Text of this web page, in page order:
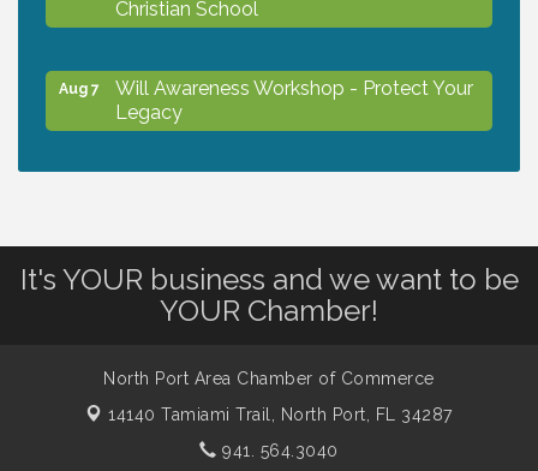
Christian School
Aug 7
Will Awareness Workshop - Protect Your
Legacy
Aug 8
Shop Local North Port Market - EVERY
Saturday / YEAR-ROUND!!
Central Staff Services, Inc.
It's YOUR business and we want to be
YOUR Chamber!
North Port Area Chamber of Commerce
14140 Tamiami Trail,
North Port, FL 34287
941. 564.3040